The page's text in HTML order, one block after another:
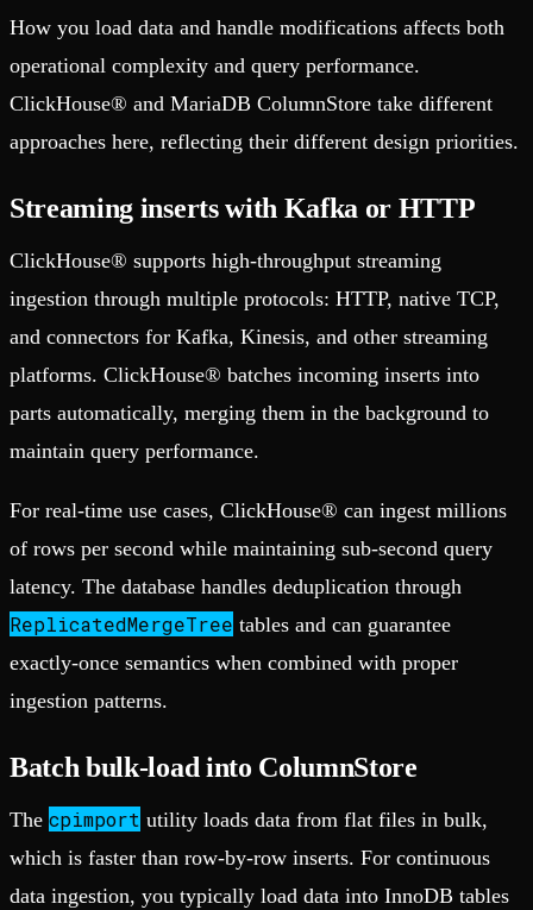
How you load data and handle modifications affects both
operational complexity and query performance.
ClickHouse® and MariaDB ColumnStore take different
approaches here, reflecting their different design priorities.
Streaming inserts with Kafka or HTTP
ClickHouse® supports high-throughput streaming
ingestion through multiple protocols: HTTP, native TCP,
and connectors for Kafka, Kinesis, and other streaming
platforms. ClickHouse® batches incoming inserts into
parts automatically, merging them in the background to
maintain query performance.
For real-time use cases, ClickHouse® can ingest millions
of rows per second while maintaining sub-second query
latency. The database handles deduplication through
ReplicatedMergeTree tables and can guarantee
exactly-once semantics when combined with proper
ingestion patterns.
Batch bulk-load into ColumnStore
The cpimport utility loads data from flat files in bulk,
which is faster than row-by-row inserts. For continuous
data ingestion, you typically load data into InnoDB tables